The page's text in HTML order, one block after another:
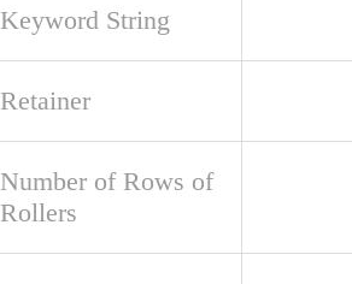
Keyword String
Retainer
Number of Rows of
Rollers